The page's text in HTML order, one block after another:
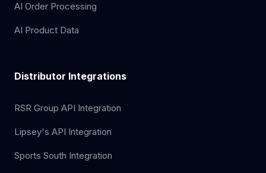
AI Order Processing
AI Product Data
Distributor Integrations
RSR Group API Integration
Lipsey's API Integration
Sports South Integration